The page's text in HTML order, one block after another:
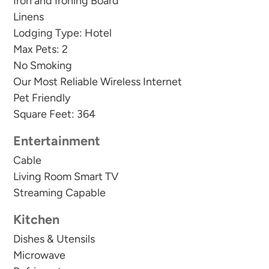
Linens
Lodging Type: Hotel
Max Pets: 2
No Smoking
Our Most Reliable Wireless Internet
Pet Friendly
Square Feet: 364
Entertainment
Cable
Living Room Smart TV
Streaming Capable
Kitchen
Dishes & Utensils
Microwave